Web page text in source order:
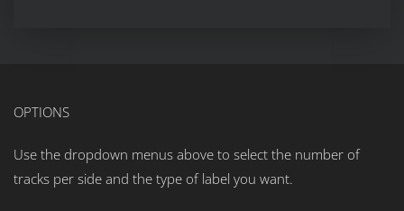
OPTIONS
Use the dropdown menus above to select the number of
tracks per side and the type of label you want.